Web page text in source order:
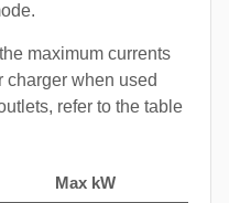
maximum currents
charger when used
refer to the table
Max kW